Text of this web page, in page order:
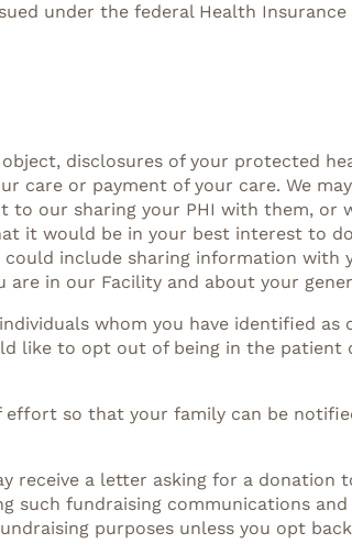
under the federal Health
object, disclosures of your protected
care or payment of your care. We
to our sharing your PHI with them, or
it would be in your best interest to
include sharing information with
in our Facility and about your
whom you have identified as
like to opt out of being in the patient
effort so that your family can be
receive a letter asking for a donation
such fundraising communications and
purposes unless you opt